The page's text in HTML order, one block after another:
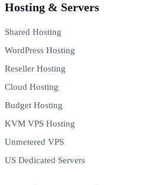
Hosting & Servers
Shared Hosting
WordPress Hosting
Reseller Hosting
Cloud Hosting
Budget Hosting
KVM VPS Hosting
Unmetered VPS
US Dedicated Servers